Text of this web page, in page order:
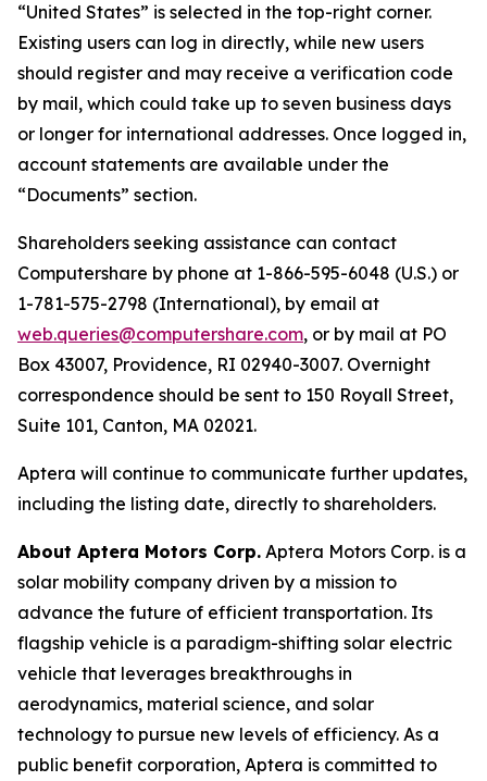
“United States” is selected in the top-right corner.
Existing users can log in directly, while new users
should register and may receive a verification code
by mail, which could take up to seven business days
or longer for international addresses. Once logged in,
account statements are available under the
“Documents” section.
Shareholders seeking assistance can contact
Computershare by phone at 1-866-595-6048 (U.S.) or
1-781-575-2798 (International), by email at
web.queries@computershare.com, or by mail at PO
Box 43007, Providence, RI 02940-3007. Overnight
correspondence should be sent to 150 Royall Street,
Suite 101, Canton, MA 02021.
Aptera will continue to communicate further updates,
including the listing date, directly to shareholders.
About Aptera Motors Corp. Aptera Motors Corp. is a
solar mobility company driven by a mission to
advance the future of efficient transportation. Its
flagship vehicle is a paradigm-shifting solar electric
vehicle that leverages breakthroughs in
aerodynamics, material science, and solar
technology to pursue new levels of efficiency. As a
public benefit corporation, Aptera is committed to